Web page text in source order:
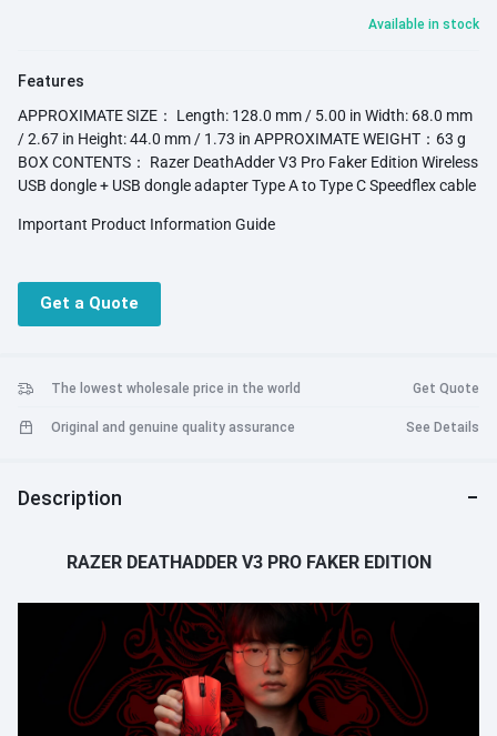
Available in stock
Features
APPROXIMATE SIZE： Length: 128.0 mm / 5.00 in Width: 68.0 mm
/ 2.67 in Height: 44.0 mm / 1.73 in APPROXIMATE WEIGHT：63 g
BOX CONTENTS： Razer DeathAdder V3 Pro Faker Edition Wireless
USB dongle + USB dongle adapter Type A to Type C Speedflex cable
Important Product Information Guide
Get a Quote
The lowest wholesale price in the world Get Quote
Original and genuine quality assurance See Details
Description
RAZER DEATHADDER V3 PRO FAKER EDITION